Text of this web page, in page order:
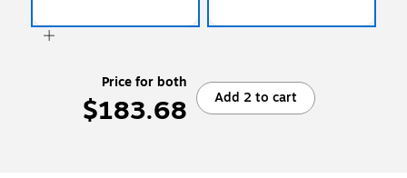
Price for both
$183.68 Add 2 to cart